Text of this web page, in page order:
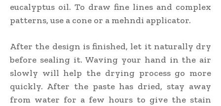
eucalyptus oil. To draw fine lines and complex
patterns, use a cone or a mehndi applicator.
After the design is finished, let it naturally dry
before sealing it. Waving your hand in the air
slowly will help the drying process go more
quickly. After the paste has dried, stay away
from water for a few hours to give the stain